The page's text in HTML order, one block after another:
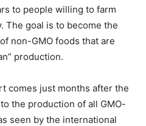
to people willing to farm
The goal is to become the
non-GMO foods that are
production.
comes just months after the
the production of all GMO-
seen by the international